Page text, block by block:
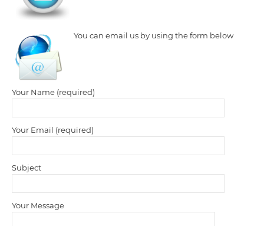
You can email us by using the form below
Your Name (required)
Your Email (required)
Subject
Your Message